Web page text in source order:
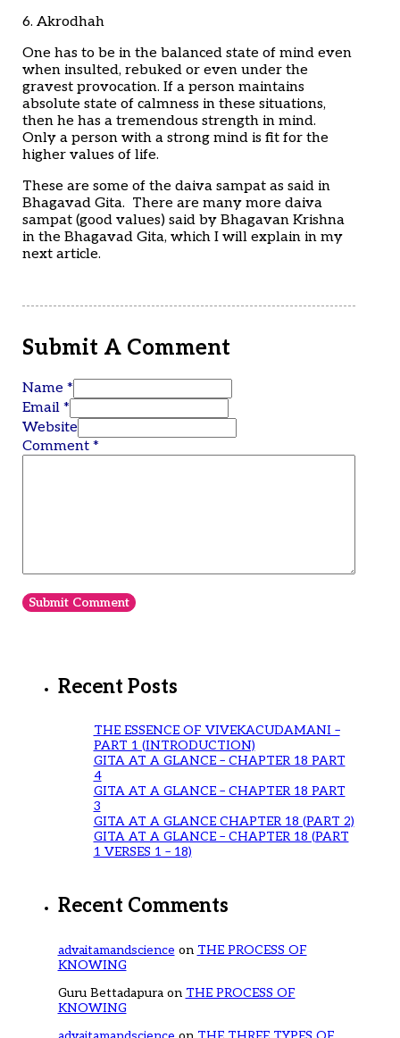
6. Akrodhah
One has to be in the balanced state of mind even
when insulted, rebuked or even under the
gravest provocation. If a person maintains
absolute state of calmness in these situations,
then he has a tremendous strength in mind.
Only a person with a strong mind is fit for the
higher values of life.
These are some of the daiva sampat as said in
Bhagavad Gita. There are many more daiva
sampat (good values) said by Bhagavan Krishna
in the Bhagavad Gita, which I will explain in my
next article.
Submit A Comment
Name *
Email *
Website
Comment *
Recent Posts
THE ESSENCE OF VIVEKACUDAMANI –
PART 1 (INTRODUCTION)
GITA AT A GLANCE – CHAPTER 18 PART
4
GITA AT A GLANCE – CHAPTER 18 PART
3
GITA AT A GLANCE CHAPTER 18 (PART 2)
GITA AT A GLANCE – CHAPTER 18 (PART
1 VERSES 1 – 18)
Recent Comments
advaitamandscience on THE PROCESS OF
KNOWING
Guru Bettadapuraon THE PROCESS OF
KNOWING